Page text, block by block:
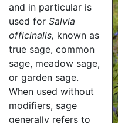
and in particular is
used for Salvia
officinalis, known as
true sage, common
sage, meadow sage,
or garden sage.
When used without
modifiers, sage
generally refers to